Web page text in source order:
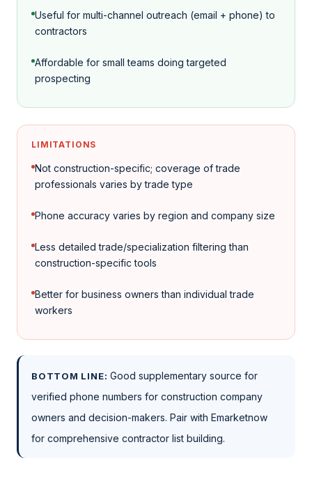
Useful for multi-channel outreach (email + phone) to
contractors
Affordable for small teams doing targeted
prospecting
LIMITATIONS
Not construction-specific; coverage of trade
professionals varies by trade type
Phone accuracy varies by region and company size
Less detailed trade/specialization filtering than
construction-specific tools
Better for business owners than individual trade
workers
BOTTOM LINE: Good supplementary source for
verified phone numbers for construction company
owners and decision-makers. Pair with Emarketnow
for comprehensive contractor list building.